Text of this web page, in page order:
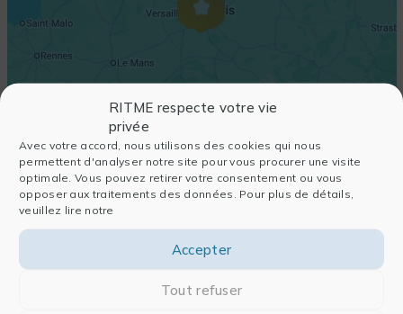
RITME respecte votre vie
privée
Avec votre accord, nous utilisons des cookies qui nous
permettent d'analyser notre site pour vous procurer une visite
optimale. Vous pouvez retirer votre consentement ou vous
opposer aux traitements des données. Pour plus de détails,
veuillez lire notre
Accepter
Tout refuser